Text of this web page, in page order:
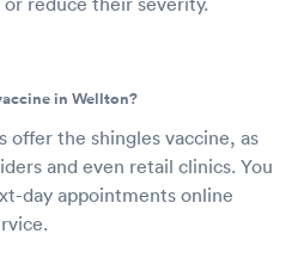
in Wellton?
offer the shingles vaccine, as
and even retail clinics. You
day appointments online